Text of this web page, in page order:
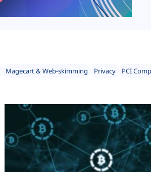
Magecart & Web-skimming Privacy PCI